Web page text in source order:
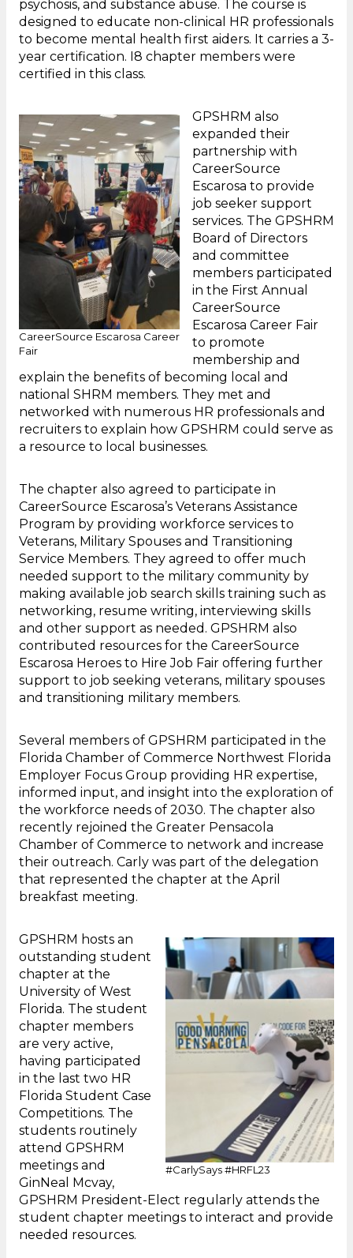
psychosis, and substance abuse. The course is
designed to educate non-clinical HR professionals
to become mental health first aiders. It carries a 3-
year certification. I8 chapter members were
certified in this class.
CareerSource Escarosa Career
Fair
GPSHRM also
expanded their
partnership with
CareerSource
Escarosa to provide
job seeker support
services. The GPSHRM
Board of Directors
and committee
members participated
in the First Annual
CareerSource
Escarosa Career Fair
to promote
membership and
explain the benefits of becoming local and
national SHRM members. They met and
networked with numerous HR professionals and
recruiters to explain how GPSHRM could serve as
a resource to local businesses.
The chapter also agreed to participate in
CareerSource Escarosa’s Veterans Assistance
Program by providing workforce services to
Veterans, Military Spouses and Transitioning
Service Members. They agreed to offer much
needed support to the military community by
making available job search skills training such as
networking, resume writing, interviewing skills
and other support as needed. GPSHRM also
contributed resources for the CareerSource
Escarosa Heroes to Hire Job Fair offering further
support to job seeking veterans, military spouses
and transitioning military members.
Several members of GPSHRM participated in the
Florida Chamber of Commerce Northwest Florida
Employer Focus Group providing HR expertise,
informed input, and insight into the exploration of
the workforce needs of 2030. The chapter also
recently rejoined the Greater Pensacola
Chamber of Commerce to network and increase
their outreach. Carly was part of the delegation
that represented the chapter at the April
breakfast meeting.
#CarlySays #HRFL23
GPSHRM hosts an
outstanding student
chapter at the
University of West
Florida. The student
chapter members
are very active,
having participated
in the last two HR
Florida Student Case
Competitions. The
students routinely
attend GPSHRM
meetings and
GinNeal Mcvay,
GPSHRM President-Elect regularly attends the
student chapter meetings to interact and provide
needed resources.